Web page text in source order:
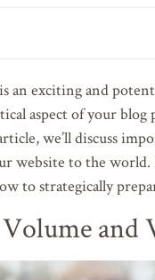
an exciting and
aspect of your
we’ll discuss
website to the world.
to strategically
and